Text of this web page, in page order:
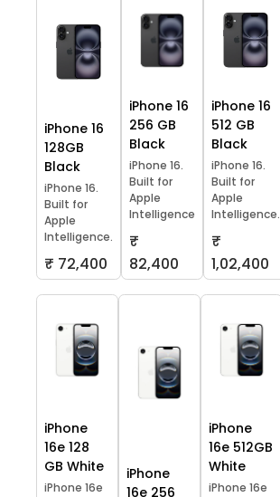
iPhone 16
128GB
Black
iPhone 16.
Built for
Apple
Intelligence.
₹ 72,400
iPhone 16
256 GB
Black
iPhone 16.
Built for
Apple
Intelligence
₹
82,400
iPhone 16
512 GB
Black
iPhone 16.
Built for
Apple
Intelligence.
₹
1,02,400
iPhone
16e 128
GB White
iPhone 16e
iPhone
16e 256
iPhone
16e 512GB
White
iPhone 16e